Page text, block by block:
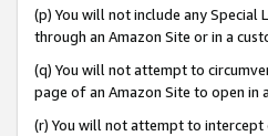
(p) You will not include any Special
through an Amazon Site or in a
(q) You will not attempt to
page of an Amazon Site to open in
(r) You will not attempt to